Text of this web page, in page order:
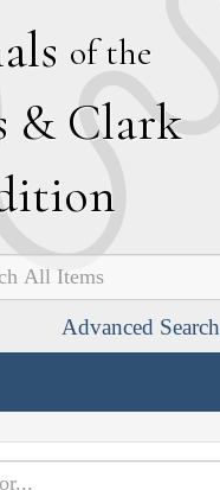
of the
& Clark
Advanced Search